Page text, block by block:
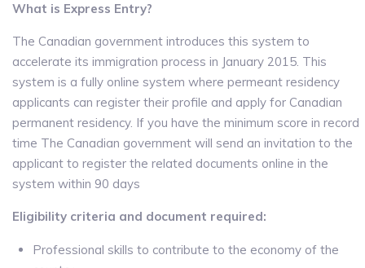
What is Express Entry?
The Canadian government introduces this system to
accelerate its immigration process in January 2015. This
system is a fully online system where permeant residency
applicants can register their profile and apply for Canadian
permanent residency. If you have the minimum score in record
time The Canadian government will send an invitation to the
applicant to register the related documents online in the
system within 90 days
Eligibility criteria and document required:
Professional skills to contribute to the economy of the